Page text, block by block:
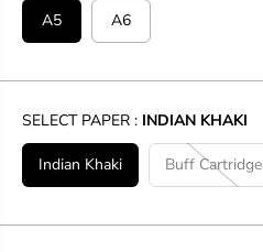
A5 A6
SELECT PAPER : INDIAN KHAKI
Indian Khaki Buff Cartridge